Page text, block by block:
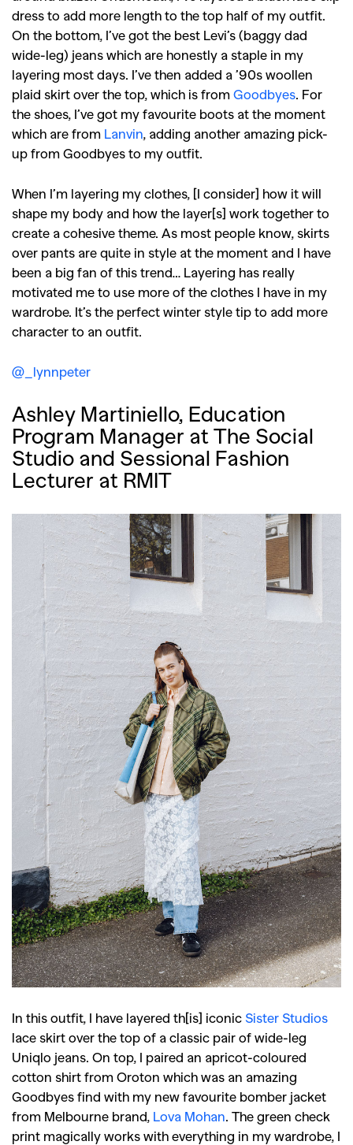
Shoots,Collections,
Reviews,Books,Health,
Travel,DIY & Recipes,
Videos
dress to add more length to the top half of my outfit.
On the bottom, I’ve got the best Levi’s (baggy dad
wide-leg) jeans which are honestly a staple in my
layering most days. I’ve then added a ’90s woollen
plaid skirt over the top, which is from Goodbyes . For
the shoes, I’ve got my favourite boots at the moment
which are from Lanvin , adding another amazing pick-
up from Goodbyes to my outfit.
When I’m layering my clothes, [I consider] how it will
shape my body and how the layer[s] work together to
create a cohesive theme. As most people know, skirts
over pants are quite in style at the moment and I have
been a big fan of this trend… Layering has really
motivated me to use more of the clothes I have in my
wardrobe. It’s the perfect winter style tip to add more
character to an outfit.
@_lynnpeter
Ashley Martiniello, Education
Program Manager at The Social
Studio and Sessional Fashion
Lecturer at RMIT
In this outfit, I have layered th[is] iconic Sister Studios
lace skirt over the top of a classic pair of wide-leg
Uniqlo jeans. On top, I paired an apricot-coloured
cotton shirt from Oroton which was an amazing
Goodbyes find with my new favourite bomber jacket
from Melbourne brand, Lova Mohan. The green check
print magically works with everything in my wardrobe, I